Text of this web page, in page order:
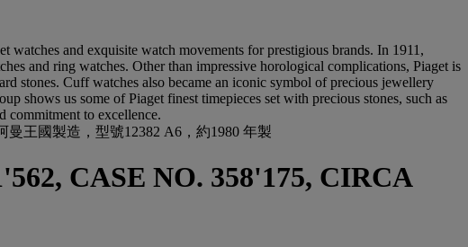
and exquisite watch movements for prestigious brands. In 1911,
and ring watches. Other than impressive horological complications, Piaget is
stones. Cuff watches also became an iconic symbol of precious jewellery
shows us some of Piaget finest timepieces set with precious stones, such as
commitment to excellence.
王國製造，型號12382 A6，約1980 年製
CASE NO. 358'175, CIRCA